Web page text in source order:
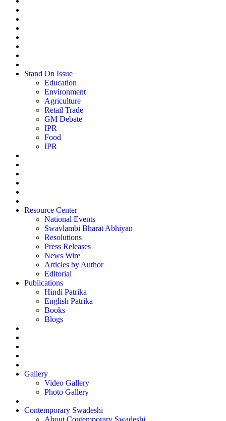
Stand On Issue
Education
Environment
Agriculture
Retail Trade
GM Debate
IPR
Food
IPR
Resource Center
National Events
Swavlambi Bharat Abhiyan
Resolutions
Press Releases
News Wire
Articles by Author
Editorial
Publications
Hindi Patrika
English Patrika
Books
Blogs
Gallery
Video Gallery
Photo Gallery
Contemporary Swadeshi
About Contemporary Swadeshi